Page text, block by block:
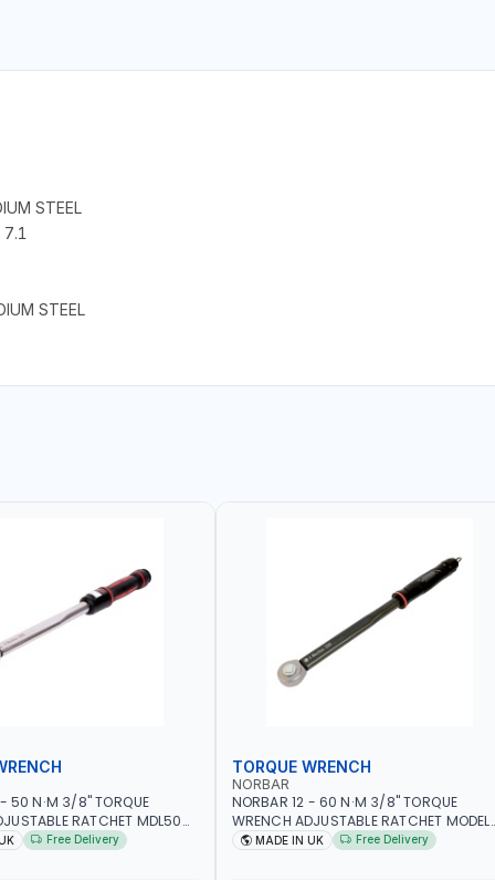
STEEL
STEEL
50 N·M 3/8" TORQUE
RATCHET MDL50
±3% | MADE IN UK
Free Delivery
TORQUE WRENCH
NORBAR
NORBAR 12 - 60 N·M 3/8" TORQUE
WRENCH ADJUSTABLE RATCHET MODEL
60 130101 | ACCURACY ±3% | MADE IN UK
MADE IN UK Free Delivery